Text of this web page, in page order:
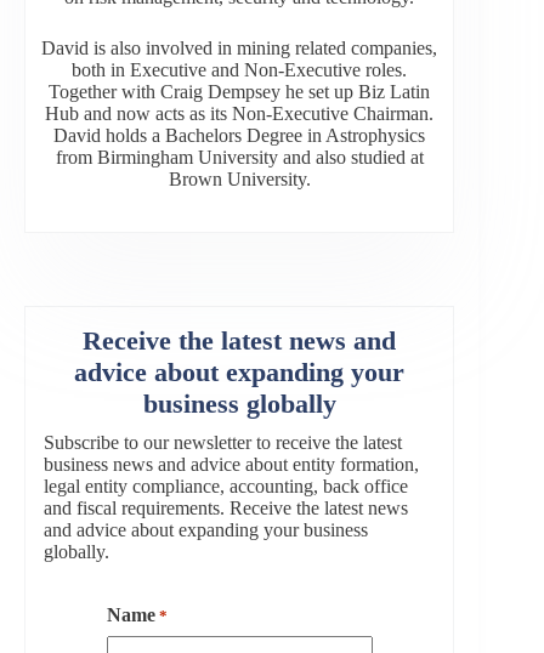
David is also involved in mining related companies,
both in Executive and Non-Executive roles.
Together with Craig Dempsey he set up Biz Latin
Hub and now acts as its Non-Executive Chairman.
David holds a Bachelors Degree in Astrophysics
from Birmingham University and also studied at
Brown University.
Receive the latest news and
advice about expanding your
business globally
Subscribe to our newsletter to receive the latest
business news and advice about entity formation,
legal entity compliance, accounting, back office
and fiscal requirements. Receive the latest news
and advice about expanding your business
globally.
Name *